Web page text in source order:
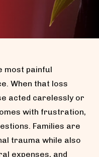
most painful
When that loss
acted carelessly or
with frustration,
Families are
trauma while also
expenses, and